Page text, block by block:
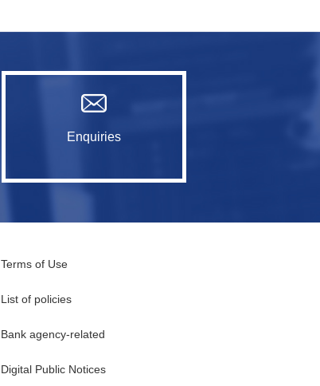
Enquiries
Terms of Use
List of policies
Bank agency-related
Digital Public Notices